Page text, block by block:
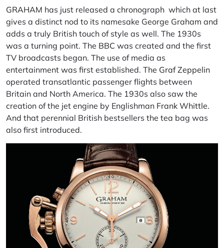
GRAHAM has just released a chronograph which at last
gives a distinct nod to its namesake George Graham and
adds a truly British touch of style as well. The 1930s
was a turning point. The BBC was created and the first
TV broadcasts began. The use of media as
entertainment was first established. The Graf Zeppelin
operated transatlantic passenger flights between
Britain and North America. The 1930s also saw the
creation of the jet engine by Englishman Frank Whittle.
And that perennial British bestsellers the tea bag was
also first introduced.